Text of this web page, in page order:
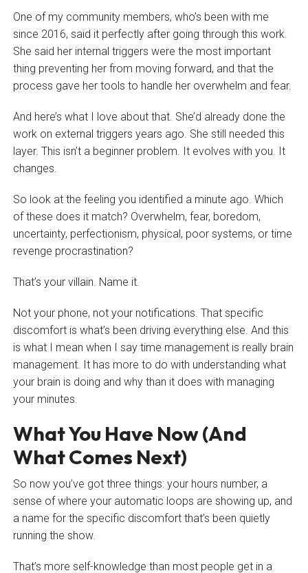
One of my community members, who’s been with me
since 2016, said it perfectly after going through this work.
She said her internal triggers were the most important
thing preventing her from moving forward, and that the
process gave her tools to handle her overwhelm and fear.
And here’s what I love about that. She’d already done the
work on external triggers years ago. She still needed this
layer. This isn’t a beginner problem. It evolves with you. It
changes.
So look at the feeling you identified a minute ago. Which
of these does it match? Overwhelm, fear, boredom,
uncertainty, perfectionism, physical, poor systems, or time
revenge procrastination?
That’s your villain. Name it.
Not your phone, not your notifications. That specific
discomfort is what’s been driving everything else. And this
is what I mean when I say time management is really brain
management. It has more to do with understanding what
your brain is doing and why than it does with managing
your minutes.
What You Have Now (And
What Comes Next)
So now you’ve got three things: your hours number, a
sense of where your automatic loops are showing up, and
a name for the specific discomfort that’s been quietly
running the show.
That’s more self-knowledge than most people get in a